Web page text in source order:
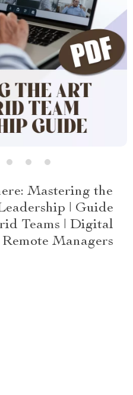
Mastering the
| Guide
Teams | Digital
Managers